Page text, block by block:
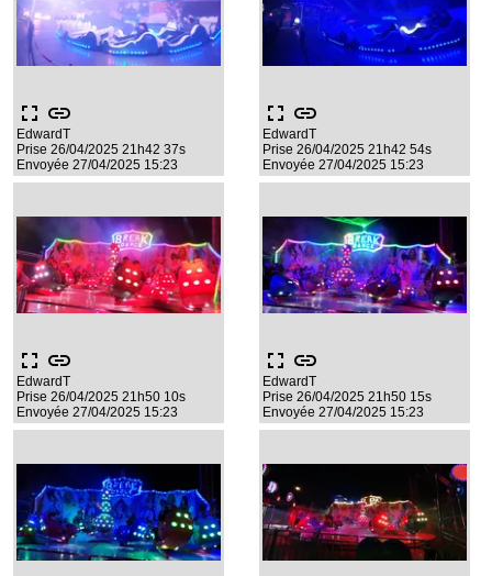
fullscreen link
EdwardT
Prise 26/04/2025 21h42 37s
Envoyée 27/04/2025 15:23
fullscreen link
EdwardT
Prise 26/04/2025 21h42 54s
Envoyée 27/04/2025 15:23
fullscreen link
EdwardT
Prise 26/04/2025 21h50 10s
Envoyée 27/04/2025 15:23
fullscreen link
EdwardT
Prise 26/04/2025 21h50 15s
Envoyée 27/04/2025 15:23